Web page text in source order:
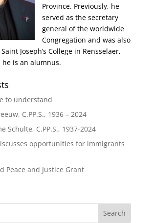
Province. Previously, he
served as the secretary
general of the worldwide
Congregation and was also
Joseph’s College in Rensselaer,
is an alumnus.
to understand
C.PP.S., 1936 – 2024
Schulte, C.PP.S., 1937-2024
opportunities for immigrants
Peace and Justice Grant